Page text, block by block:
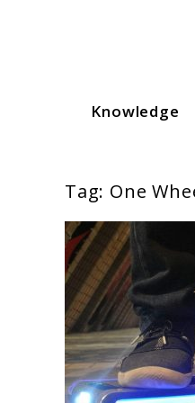
Knowledge
Tag: One